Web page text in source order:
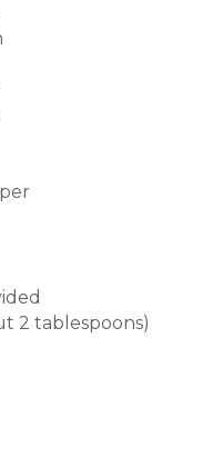
2 tablespoons)